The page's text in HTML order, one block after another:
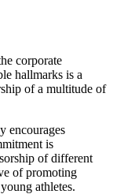
corporate
hallmarks is a
of a multitude of
encourages
is
of different
of promoting
athletes.